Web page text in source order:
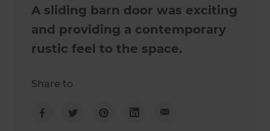
A sliding barn door was exciting
and providing a contemporary
rustic feel to the space.
Share to